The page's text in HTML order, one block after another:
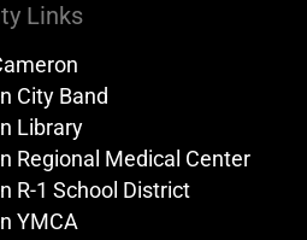
Links
City Band
Library
Regional Medical Center
R-1 School District
YMCA